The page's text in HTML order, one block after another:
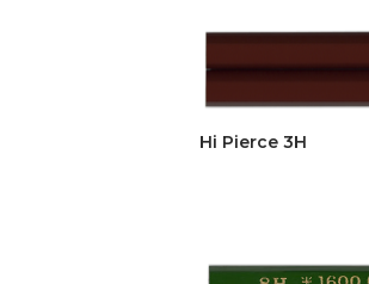
Hi Pierce 3H